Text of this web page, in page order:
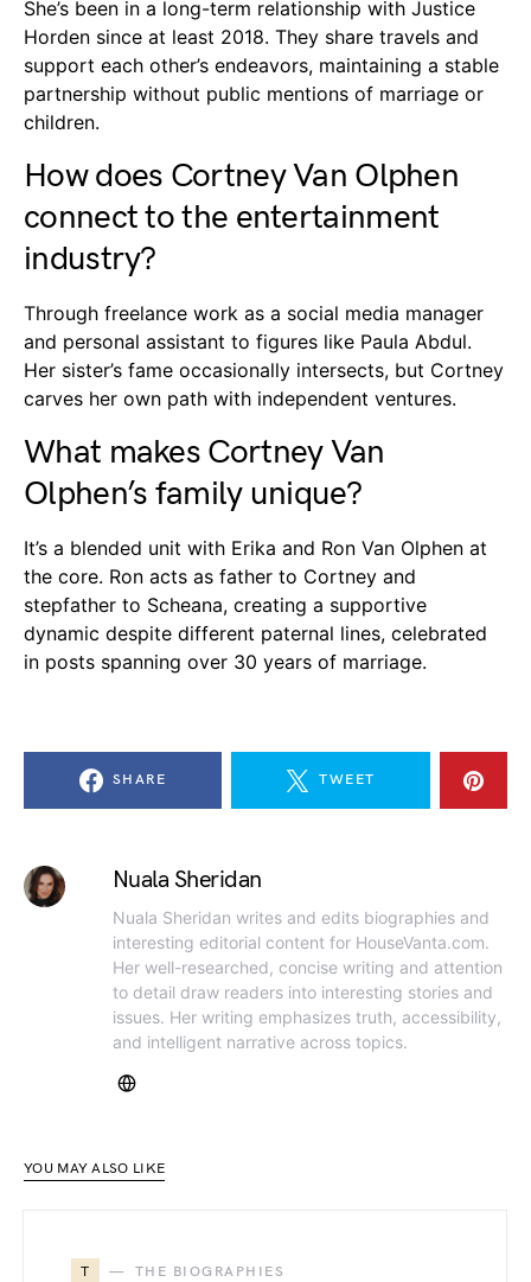
She’s been in a long-term relationship with Justice
Horden since at least 2018. They share travels and
support each other’s endeavors, maintaining a stable
partnership without public mentions of marriage or
children.
How does Cortney Van Olphen
connect to the entertainment
industry?
Through freelance work as a social media manager
and personal assistant to figures like Paula Abdul.
Her sister’s fame occasionally intersects, but Cortney
carves her own path with independent ventures.
What makes Cortney Van
Olphen’s family unique?
It’s a blended unit with Erika and Ron Van Olphen at
the core. Ron acts as father to Cortney and
stepfather to Scheana, creating a supportive
dynamic despite different paternal lines, celebrated
in posts spanning over 30 years of marriage.
SHARE TWEET
Nuala Sheridan
Nuala Sheridan writes and edits biographies and
interesting editorial content for HouseVanta.com.
Her well-researched, concise writing and attention
to detail draw readers into interesting stories and
issues. Her writing emphasizes truth, accessibility,
and intelligent narrative across topics.
YOU MAY ALSO LIKE
T THE BIOGRAPHIES